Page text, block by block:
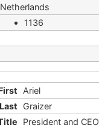
Netherlands
1136
Ariel
Graizer
President and CEO